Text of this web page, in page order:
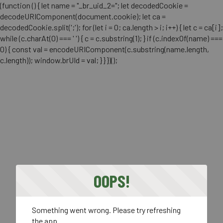
(function () { let name = "_br_uid_2="; let decodedCookie =
decodeURIComponent(document.cookie); let ca =
decodedCookie.split(';'); for (let i = 0; ca.length > i; i++) { let c = ca[i];
while (c.charAt(0) === ' ') { c = c.substring(1); } if (c.indexOf(name) ===
0) { const val = encodeURIComponent(c.substring(name.length,
c.length)); window.brUId = val; } } })();
OOPS!
Something went wrong. Please try refreshing
the app